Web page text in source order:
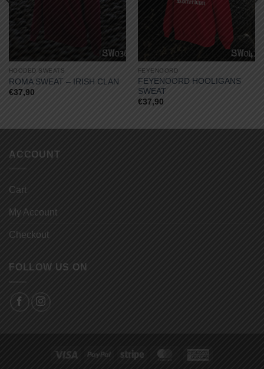
HOODED SWEATS
ROMA SWEAT – IRISH CLAN
€37,90
FEYENOORD
FEYENOORD HOOLIGANS
SWEAT
€37,90
ACCOUNT
Cart
My Account
Checkout
FOLLOW US ON
Visa PayPal Stripe MasterCard